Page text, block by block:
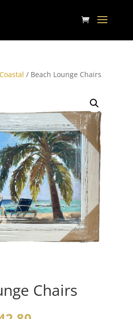
Coastal / Beach Lounge Chairs
Chairs